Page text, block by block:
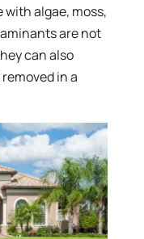
algae, moss,
are not
can also
in a